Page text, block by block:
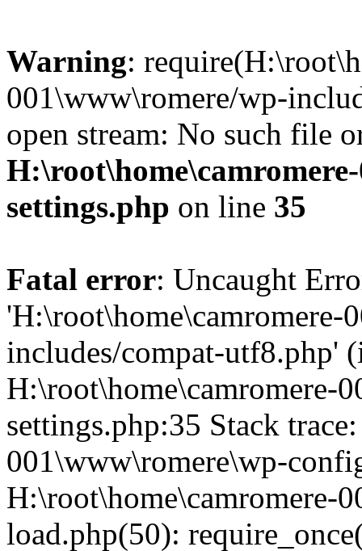
Warning:
001\www\romere/wp-
open stream: No such file
settings.php on line 35
Fatal error: Uncaught
'H:\root\home\camromere-
includes/compat-utf8.php'
H:\root\home\camromere-
settings.php:35 Stack
001\www\romere\wp-
H:\root\home\camromere-
load.php(50):